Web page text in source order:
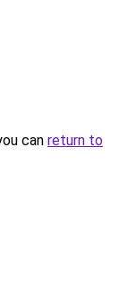
can return to